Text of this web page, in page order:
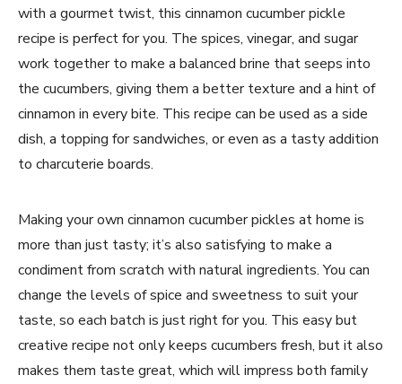
with a gourmet twist, this cinnamon cucumber pickle
recipe is perfect for you. The spices, vinegar, and sugar
work together to make a balanced brine that seeps into
the cucumbers, giving them a better texture and a hint of
cinnamon in every bite. This recipe can be used as a side
dish, a topping for sandwiches, or even as a tasty addition
to charcuterie boards.
Making your own cinnamon cucumber pickles at home is
more than just tasty; it’s also satisfying to make a
condiment from scratch with natural ingredients. You can
change the levels of spice and sweetness to suit your
taste, so each batch is just right for you. This easy but
creative recipe not only keeps cucumbers fresh, but it also
makes them taste great, which will impress both family